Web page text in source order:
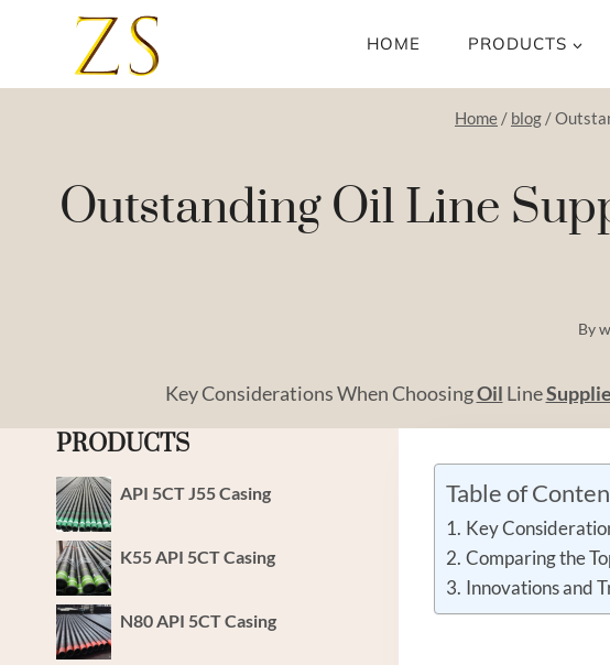
HOME PRODUCTS
Home / blog /
Outstanding Oil Line
By
Key Considerations When ChoosingOil Line
Table of
Key
Comparing the
Innovations and
PRODUCTS
API 5CT J55 Casing
K55 API 5CT Casing
N80 API 5CT Casing